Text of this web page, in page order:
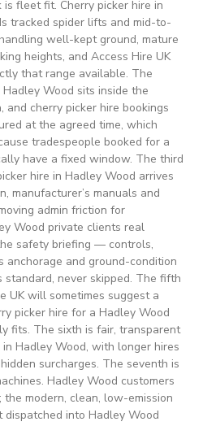
fleet fit. Cherry picker hire in
tracked spider lifts and mid-to-
well-kept ground, mature
heights, and Access Hire UK
that range available. The
Wood sits inside the
and cherry picker hire bookings
at the agreed time, which
tradespeople booked for a
have a fixed window. The third
hire in Hadley Wood arrives
manufacturer’s manuals and
admin friction for
Wood private clients real
safety briefing — controls,
anchorage and ground-condition
standard, never skipped. The fifth
UK will sometimes suggest a
picker hire for a Hadley Wood
fits. The sixth is fair, transparent
Hadley Wood, with longer hires
surcharges. The seventh is
Hadley Wood customers
modern, clean, low-emission
dispatched into Hadley Wood